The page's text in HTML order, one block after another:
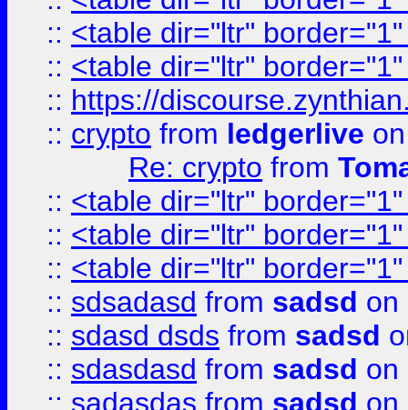
:: <table dir="ltr"
:: <table dir="ltr"
:: https://
:: crypto from ledgerlive
Re: crypto from
:: <table dir="ltr"
:: <table dir="ltr"
:: <table dir="ltr"
:: sdsadasd from sadsd on
:: sdasd dsds from sadsd
:: sdasdasd from sadsd on
:: sadasdas from sadsd on